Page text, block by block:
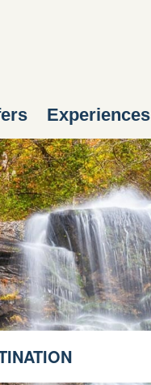
Experiences